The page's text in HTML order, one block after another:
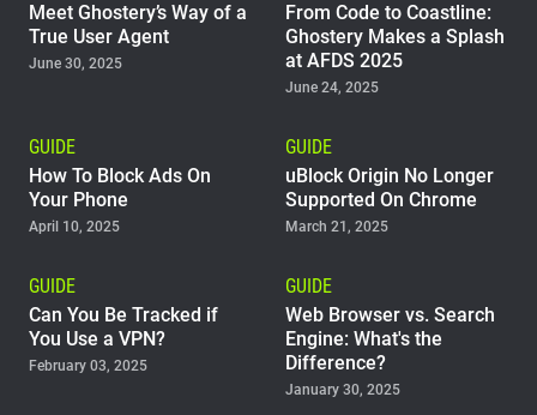
Meet Ghostery’s Way of a
True User Agent
June 30, 2025
From Code to Coastline:
Ghostery Makes a Splash
at AFDS 2025
June 24, 2025
GUIDE
How To Block Ads On
Your Phone
April 10, 2025
GUIDE
uBlock Origin No Longer
Supported On Chrome
March 21, 2025
GUIDE
Can You Be Tracked if
You Use a VPN?
February 03, 2025
GUIDE
Web Browser vs. Search
Engine: What's the
Difference?
January 30, 2025